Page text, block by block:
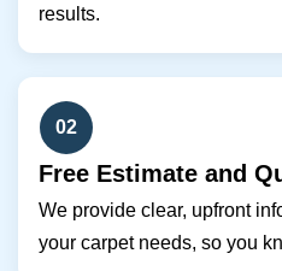
results.
02
Free Estimate and
We provide clear, upfront
your carpet needs, so you